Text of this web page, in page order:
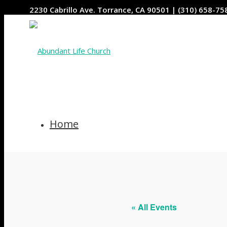
2230 Cabrillo Ave. Torrance, CA 90501 | (310) 658-
Home
« All Events